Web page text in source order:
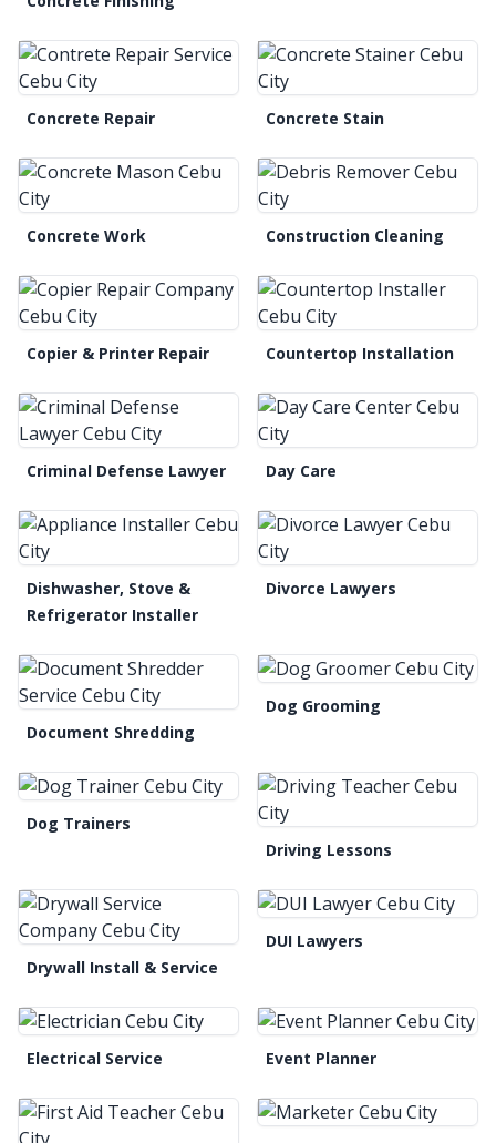
Concrete Repair Concrete Stain
Concrete Work Construction Cleaning
Copier & Printer Repair Countertop Installation
Criminal Defense Lawyer Day Care
Dishwasher, Stove &
Refrigerator Installer
Divorce Lawyers
Document Shredding
Dog Grooming
Dog Trainers
Driving Lessons
Drywall Install & Service
DUI Lawyers
Electrical Service Event Planner